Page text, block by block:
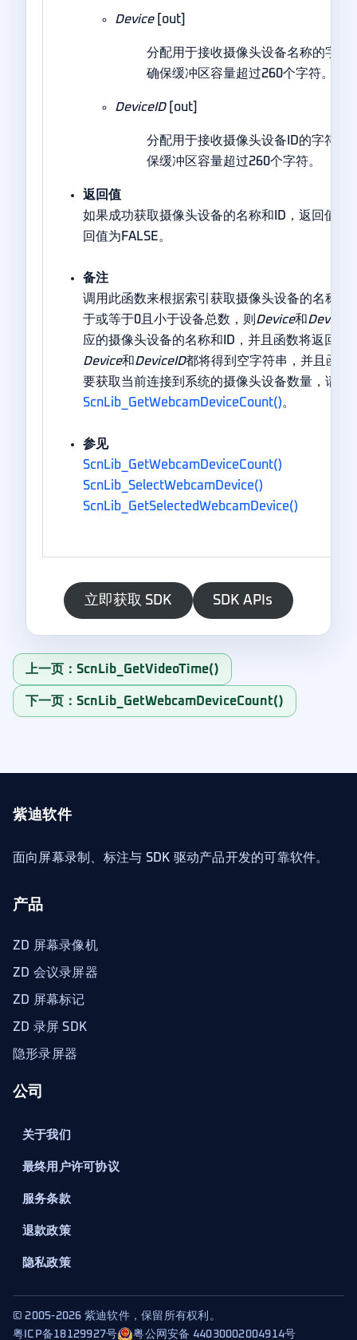
Device[out]
分配用于接收摄像头设备名称的字符
确保缓冲区容量超过260个字符。
DeviceID[out]
分配用于接收摄像头设备ID的字符串
保缓冲区容量超过260个字符。
返回值
如果成功获取摄像头设备的名称和ID，返回值为
回值为FALSE。
备注
调用此函数来根据索引获取摄像头设备的名称和
于或等于0且小于设备总数，则 Device和
应的摄像头设备的名称和ID，并且函数将返回
Device和DeviceID都将得到空字符串，并且函数
要获取当前连接到系统的摄像头设备数量，请调
ScnLib_GetWebcamDeviceCount()。
参见
ScnLib_GetWebcamDeviceCount()
ScnLib_SelectWebcamDevice()
ScnLib_GetSelectedWebcamDevice()
立即获取 SDK SDK APIs
上一页：ScnLib_GetVideoTime()
下一页：ScnLib_GetWebcamDeviceCount()
紫迪软件
面向屏幕录制、标注与 SDK 驱动产品开发的可靠软件。
产品
ZD 屏幕录像机
ZD 会议录屏器
ZD 屏幕标记
ZD 录屏 SDK
隐形录屏器
公司
关于我们
最终用户许可协议
服务条款
退款政策
隐私政策
© 2005-2026 紫迪软件，保留所有权利。
粤ICP备18129927号
粤公网安备 44030002004914号